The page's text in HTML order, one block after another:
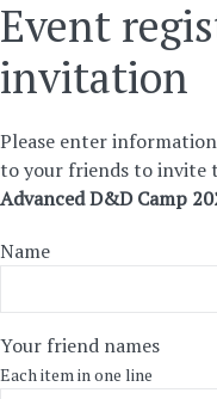
Event
invitation
Please enter
to your friends to invite
Advanced D&D Camp
Name
Your friend names
Each item in one line